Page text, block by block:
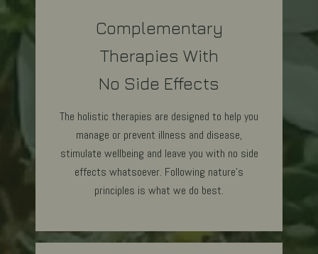
Complementary
Therapies With
No Side Effects
The holistic therapies are designed to help you
manage or prevent illness and disease,
stimulate wellbeing and leave you with no side
effects whatsoever. Following nature's
principles is what we do best.